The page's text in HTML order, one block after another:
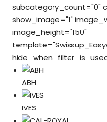
subcategory_count="0"
show_image="1"
image_height="150"
ABH
IVES